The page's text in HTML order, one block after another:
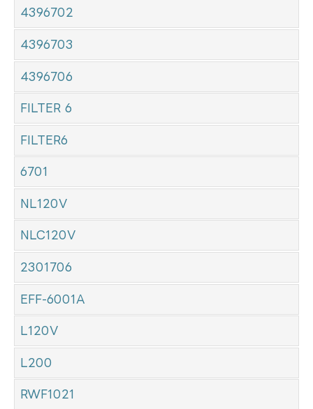
4396702
4396703
4396706
FILTER 6
FILTER6
6701
NL120V
NLC120V
2301706
EFF-6001A
L120V
L200
RWF1021